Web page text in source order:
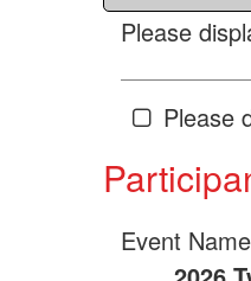
Please
Please
Event Name